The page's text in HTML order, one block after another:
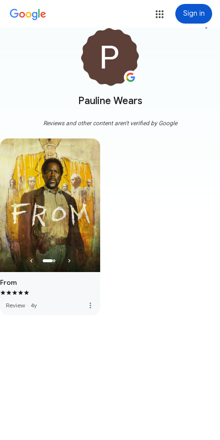
Sign in
Pauline Wears
more_vert
Reviews and other content aren't verified by Google
From
Review · 4y more_vert